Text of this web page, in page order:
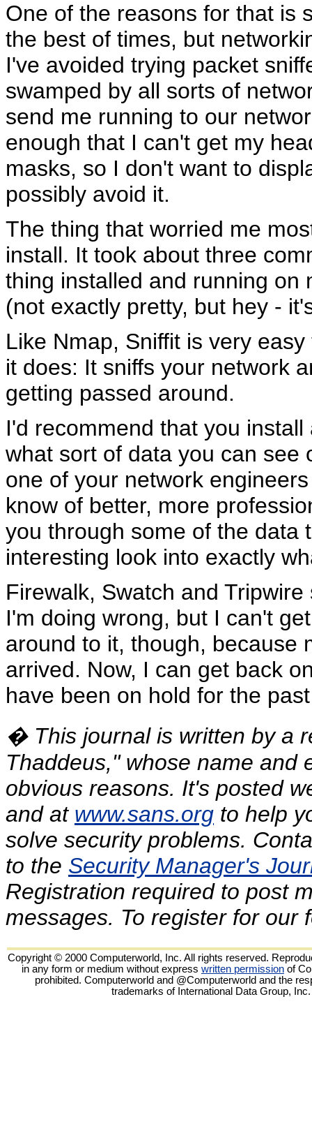
One of the reasons for that is
the best of times, but
I've avoided trying packet
swamped by all sorts of
send me running to our
enough that I can't get my
masks, so I don't want to
possibly avoid it.
The thing that worried me
install. It took about three
thing installed and running on
(not exactly pretty, but hey -
Like Nmap, Sniffit is very
it does: It sniffs your network
getting passed around.
I'd recommend that you
what sort of data you can see
one of your network
know of better, more
you through some of the data
interesting look into exactly
Firewalk, Swatch and
I'm doing wrong, but I can't
around to it, though, because
arrived. Now, I can get back
have been on hold for the
� This journal is written by a
Thaddeus," whose name and
obvious reasons. It's posted
and at www.sans.org to help
solve security problems.
to the Security Manager's
Registration required to post
messages. To register for our
Copyright © 2000 Computerworld, Inc. All rights reserved.
in any form or medium without express written permission of
prohibited. Computerworld and @Computerworld and the
trademarks of International Data Group, Inc.